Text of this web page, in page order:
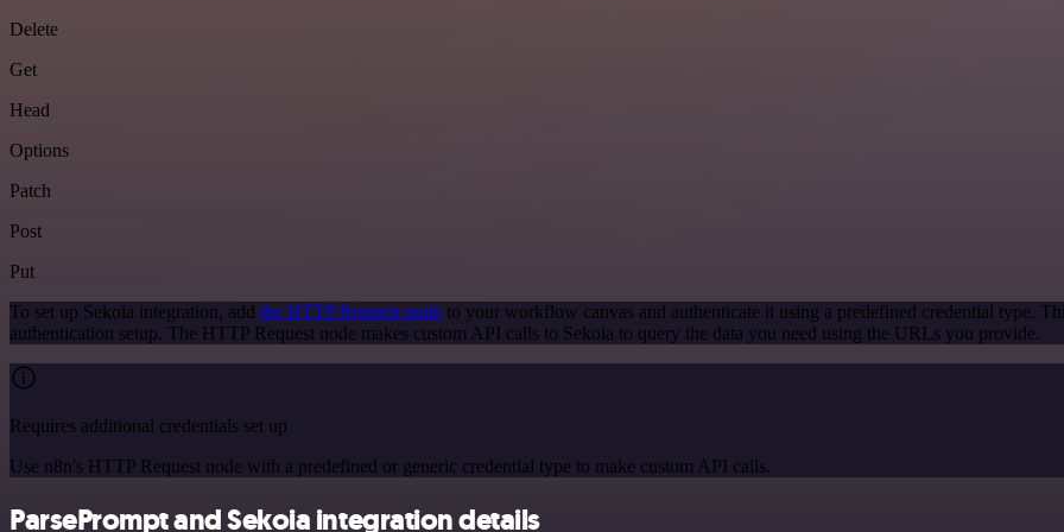
Delete
Get
Head
Options
Patch
Post
Put
To set up Sekoia integration, add the HTTP Request node to your workflow canvas and authenticate it using a predefined credential type.
authentication setup. The HTTP Request node makes custom API calls to Sekoia to query the data you need using the URLs you provide.
Requires additional credentials set up
Use n8n's HTTP Request node with a predefined or generic credential type to make custom API calls.
ParsePrompt and Sekoia integration details